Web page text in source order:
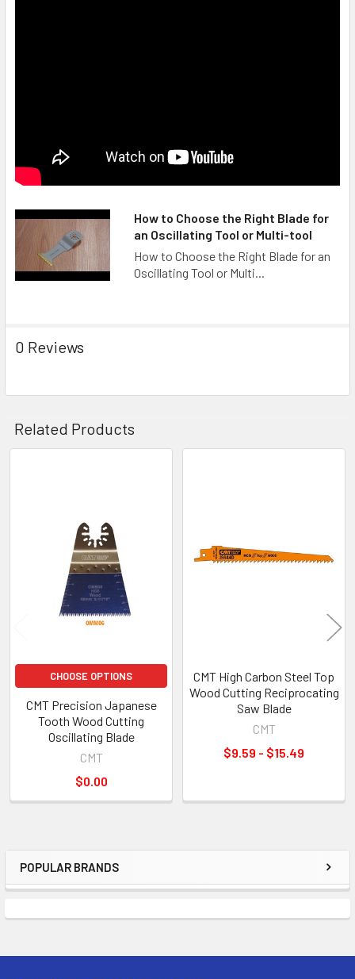
Sidebar
POPULAR BRANDS
How to Choose the Right Blade for
an Oscillating Tool or Multi-tool
How to Choose the Right Blade for an
Oscillating Tool or Multi...
0 Reviews
Related Products
CHOOSE OPTIONS
CMT Precision Japanese
Tooth Wood Cutting
Oscillating Blade
CMT
$0.00
CMT High Carbon Steel Top
Wood Cutting Reciprocating
Saw Blade
CMT
$9.59 - $15.49